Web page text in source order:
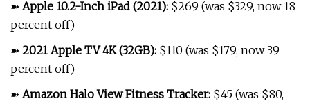
➽ Apple 10.2-Inch iPad (2021): $269 (was $329, now 18
percent off)
➽ 2021 Apple TV 4K (32GB): $110 (was $179, now 39
percent off)
➽ Amazon Halo View Fitness Tracker: $45 (was $80,